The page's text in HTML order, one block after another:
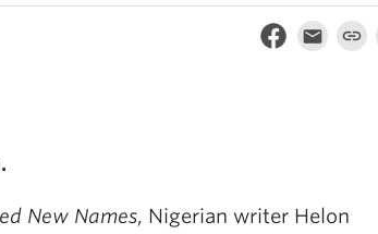
New Names, Nigerian writer Helon